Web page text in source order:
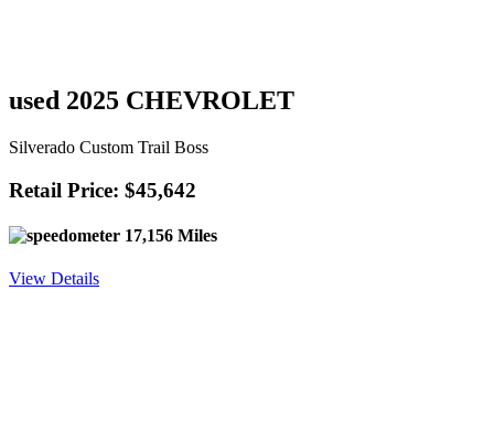
used 2025 CHEVROLET
Silverado Custom Trail Boss
Retail Price: $45,642
17,156 Miles
View Details